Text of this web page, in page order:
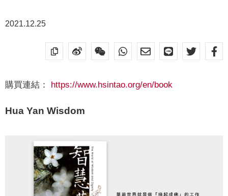
2021.12.25
購買連結： https://www.hsintao.org/en/book
Hua Yan Wisdom